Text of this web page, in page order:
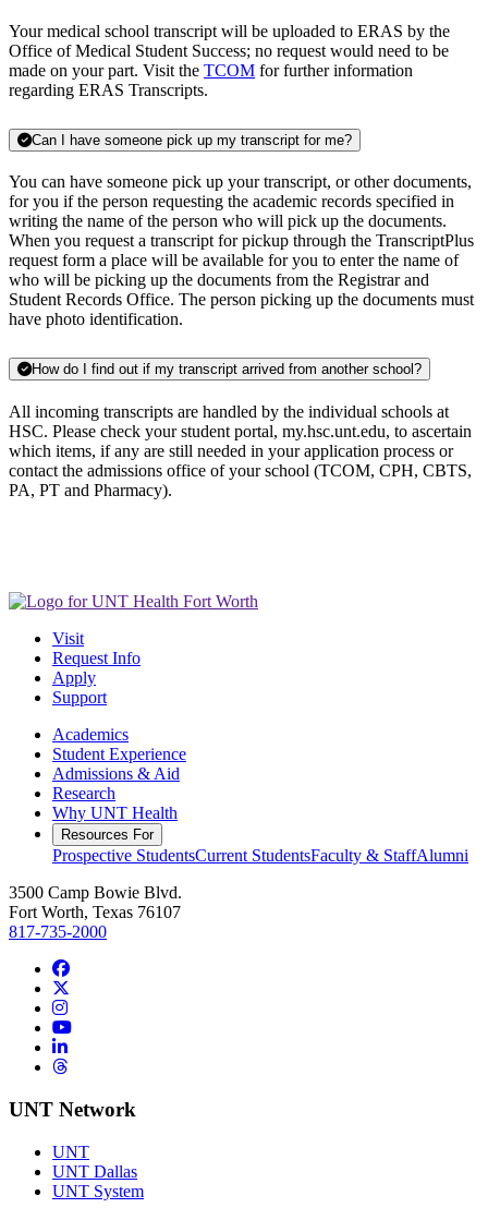
Your medical school transcript will be uploaded to ERAS by the
Office of Medical Student Success; no request would need to be
made on your part. Visit the TCOM for further information
regarding ERAS Transcripts.
Can I have someone pick up my transcript for me?
You can have someone pick up your transcript, or other documents,
for you if the person requesting the academic records specified in
writing the name of the person who will pick up the documents.
When you request a transcript for pickup through the TranscriptPlus
request form a place will be available for you to enter the name of
who will be picking up the documents from the Registrar and
Student Records Office. The person picking up the documents must
have photo identification.
How do I find out if my transcript arrived from another school?
All incoming transcripts are handled by the individual schools at
HSC. Please check your student portal, my.hsc.unt.edu, to ascertain
which items, if any are still needed in your application process or
contact the admissions office of your school (TCOM, CPH, CBTS,
PA, PT and Pharmacy).
Visit
Request Info
Apply
Support
Academics
Student Experience
Admissions & Aid
Research
Why UNT Health
Resources For
Prospective StudentsCurrent StudentsFaculty & StaffAlumni
3500 Camp Bowie Blvd.
Fort Worth, Texas 76107
817-735-2000
Facebook
Instagram
YouTube
LinkedIn
Threads
UNT Network
UNT
UNT Dallas
UNT System